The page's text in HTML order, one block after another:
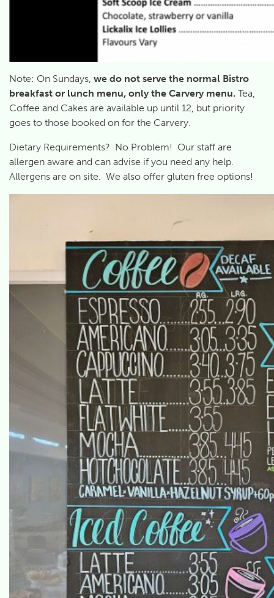
Note: On Sundays, we do not serve the normal Bistro
breakfast or lunch menu, only the Carvery menu. Tea,
Coffee and Cakes are available up until 12, but priority
goes to those booked on for the Carvery.
Dietary Requirements? No Problem! Our staff are
allergen aware and can advise if you need any help.
Allergens are on site. We also offer gluten free options!